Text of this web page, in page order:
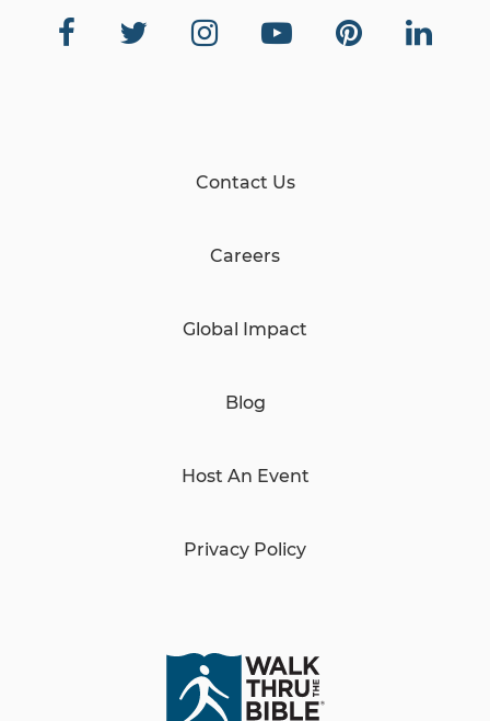
Contact Us
Careers
Global Impact
Blog
Host An Event
Privacy Policy